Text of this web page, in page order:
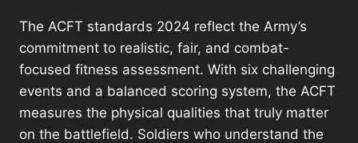
The ACFT standards 2024 reflect the Army’s
commitment to realistic, fair, and combat-
focused fitness assessment. With six challenging
events and a balanced scoring system, the ACFT
measures the physical qualities that truly matter
on the battlefield. Soldiers who understand the